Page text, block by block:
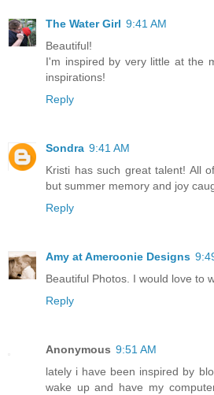
The Water Girl 9:41 AM
Beautiful!
I'm inspired by very little at the
inspirations!
Reply
Sondra 9:41 AM
Kristi has such great talent! All
but summer memory and joy
Reply
Amy at Ameroonie Designs
Beautiful Photos. I would love to
Reply
Anonymous 9:51 AM
lately i have been inspired by
wake up and have my